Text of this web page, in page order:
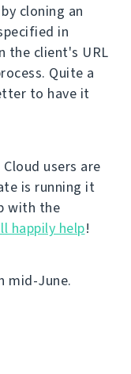
cloning an
in
the client's URL
Quite a
to have it
users are
is running it
with the
happily help!
mid-June.